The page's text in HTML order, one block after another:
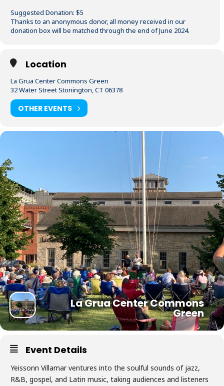
Suggested Donation: $5
Thanks to an anonymous donor, all money received in our
donation box will be matched through the end of June 2024.
Location
La Grua Center Commons Green
32 Water Street Stonington, CT 06378
OTHER EVENTS
La Grua Center Commons
Green
Event Details
Yeissonn Villamar ventures into the soulful sounds of jazz,
R&B, gospel, and Latin music, taking audiences and listeners